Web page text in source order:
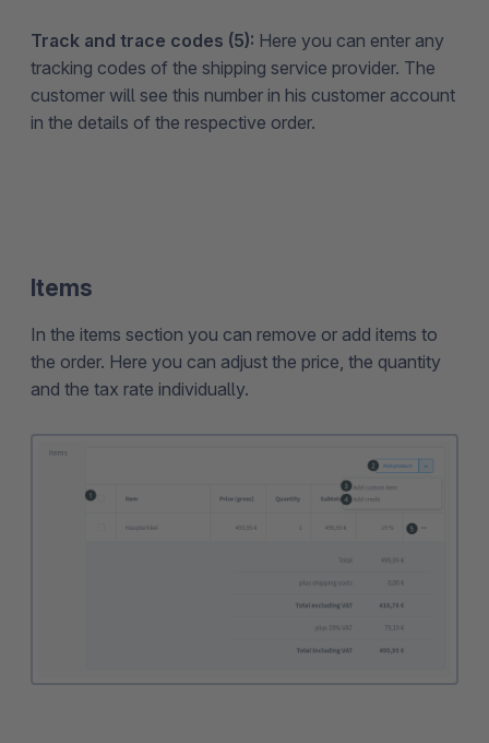
Track and trace codes (5): Here you can enter any
tracking codes of the shipping service provider. The
customer will see this number in his customer account
in the details of the respective order.
Items
In the items section you can remove or add items to
the order. Here you can adjust the price, the quantity
and the tax rate individually.